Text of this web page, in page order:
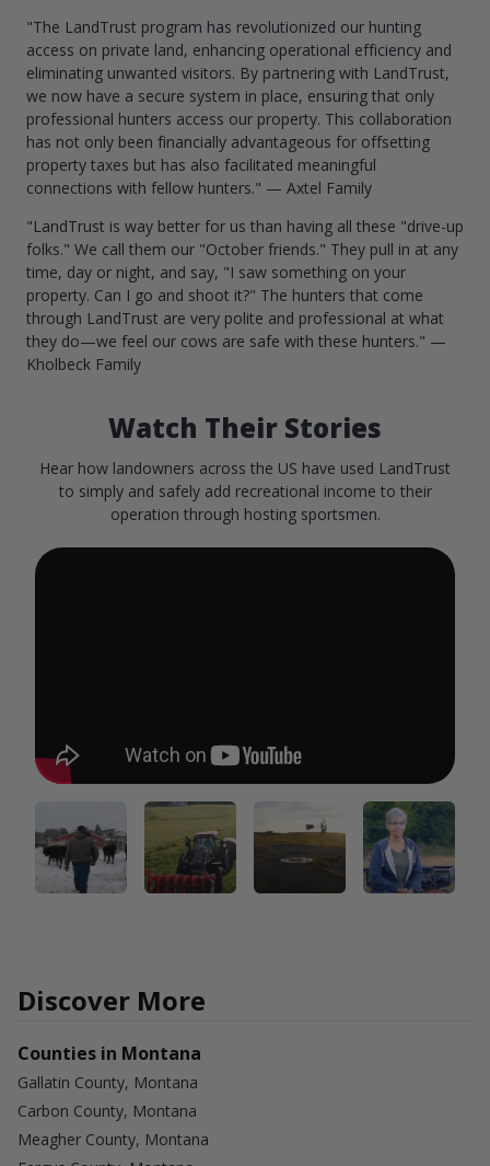
"The LandTrust program has revolutionized our hunting
access on private land, enhancing operational efficiency and
eliminating unwanted visitors. By partnering with LandTrust,
we now have a secure system in place, ensuring that only
professional hunters access our property. This collaboration
has not only been financially advantageous for offsetting
property taxes but has also facilitated meaningful
connections with fellow hunters." — Axtel Family
"LandTrust is way better for us than having all these "drive-up
folks." We call them our "October friends." They pull in at any
time, day or night, and say, "I saw something on your
property. Can I go and shoot it?" The hunters that come
through LandTrust are very polite and professional at what
they do—we feel our cows are safe with these hunters." —
Kholbeck Family
Watch Their Stories
Hear how landowners across the US have used LandTrust
to simply and safely add recreational income to their
operation through hosting sportsmen.
Discover More
Counties in Montana
Gallatin County, Montana
Carbon County, Montana
Meagher County, Montana